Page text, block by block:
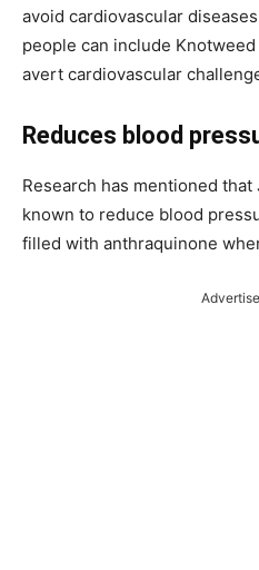
avoid cardiovascular
people can include
avert cardiovascular
Reduces blood
Research has mentioned
known to reduce blood
filled with anthraquinone